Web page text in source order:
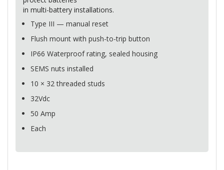
in multi-battery installations.
Type III — manual reset
Flush mount with push-to-trip button
IP66 Waterproof rating, sealed housing
SEMS nuts installed
10 × 32 threaded studs
32Vdc
50 Amp
Each